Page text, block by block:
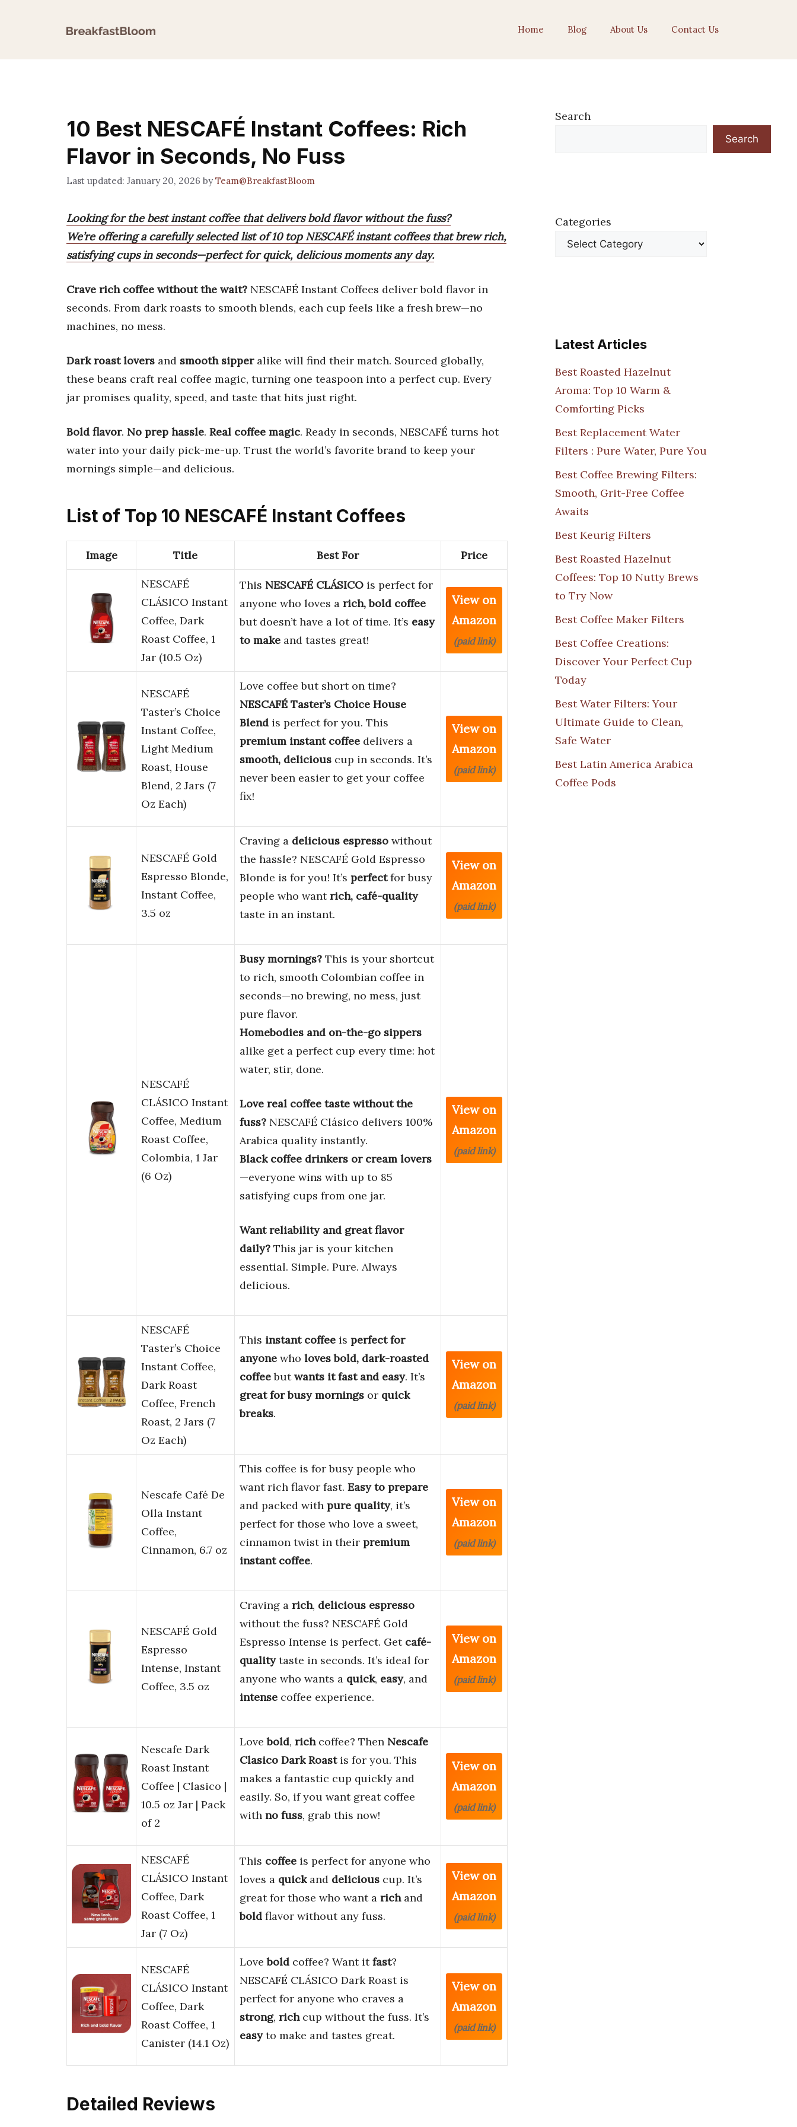
Home Blog About Us Contact Us
10 Best NESCAFÉ Instant Coffees: Rich
Flavor in Seconds, No Fuss
January 20, 2026 byTeam@BreakfastBloom
Looking for the best instant coffee that delivers bold flavor without the fuss?
We’re offering a carefully selected list of 10 top NESCAFÉ instant coffees that brew rich,
satisfying cups in seconds—perfect for quick, delicious moments any day.
Crave rich coffee without the wait? NESCAFÉ Instant Coffees deliver bold flavor in
seconds. From dark roasts to smooth blends, each cup feels like a fresh brew—no
machines, no mess.
Dark roast lovers and smooth sipperalike will find their match. Sourced globally,
these beans craft real coffee magic, turning one teaspoon into a perfect cup. Every
jar promises quality, speed, and taste that hits just right.
Bold flavor. No prep hassle. Real coffee magic. Ready in seconds, NESCAFÉ turns hot
water into your daily pick-me-up. Trust the world’s favorite brand to keep your
mornings simple—and delicious.
List of Top 10 NESCAFÉ Instant Coffees
Image Title Best For Price
NESCAFÉ
CLÁSICO Instant
Coffee, Dark
Roast Coffee, 1
Jar (10.5 Oz)
This NESCAFÉ CLÁSICO is perfect for
anyone who loves a rich, bold coffee
but doesn’t have a lot of time. It’s easy
to make and tastes great!
View on
Amazon
(paid link)
NESCAFÉ
Taster’s Choice
Instant Coffee,
Light Medium
Roast, House
Blend, 2 Jars (7
Oz Each)
Love coffee but short on time?
NESCAFÉ Taster’s Choice House
Blend is perfect for you. This
premium instant coffee delivers a
smooth, delicious cup in seconds. It’s
never been easier to get your coffee
fix!
View on
Amazon
(paid link)
NESCAFÉ Gold
Espresso Blonde,
Instant Coffee,
3.5 oz
Craving a delicious espresso without
the hassle? NESCAFÉ Gold Espresso
Blonde is for you! It’s perfectfor busy
people who wantrich, café-quality
taste in an instant.
View on
Amazon
(paid link)
NESCAFÉ
CLÁSICO Instant
Coffee, Medium
Roast Coffee,
Colombia, 1 Jar
(6 Oz)
Busy mornings? This is your shortcut
to rich, smooth Colombian coffee in
seconds—no brewing, no mess, just
pure flavor.
Homebodies and on-the-go sippers
alike get a perfect cup every time: hot
water, stir, done.
Love real coffee taste without the
fuss? NESCAFÉ Clásico delivers 100%
Arabica quality instantly.
Black coffee drinkers or cream lovers
—everyone wins with up to 85
satisfying cups from one jar.
Want reliability and great flavor
daily? This jar is your kitchen
essential. Simple. Pure. Always
delicious.
View on
Amazon
(paid link)
NESCAFÉ
Taster’s Choice
Instant Coffee,
Dark Roast
Coffee, French
Roast, 2 Jars (7
Oz Each)
This instant coffee is perfect for
anyone who loves bold, dark-roasted
coffeebutwants it fast and easy. It’s
great for busy mornings or quick
breaks.
View on
Amazon
(paid link)
Nescafe Café De
Olla Instant
Coffee,
Cinnamon, 6.7 oz
This coffee is for busy people who
want rich flavor fast. Easy to prepare
and packed with pure quality, it’s
perfect for those who love a sweet,
cinnamon twist in their premium
instant coffee.
View on
Amazon
(paid link)
NESCAFÉ Gold
Espresso
Intense, Instant
Coffee, 3.5 oz
Craving a rich, delicious espresso
without the fuss? NESCAFÉ Gold
Espresso Intense is perfect. Get café-
qualitytaste in seconds. It’s ideal for
anyone who wants a quick, easy, and
intense coffee experience.
View on
Amazon
(paid link)
Nescafe Dark
Roast Instant
Coffee | Clasico |
10.5 oz Jar | Pack
of 2
Lovebold, richcoffee? Then Nescafe
Clasico Dark Roastis for you. This
makes a fantastic cup quickly and
easily. So, if you want great coffee
with no fuss, grab this now!
View on
Amazon
(paid link)
NESCAFÉ
CLÁSICO Instant
Coffee, Dark
Roast Coffee, 1
Jar (7 Oz)
This coffee is perfect for anyone who
loves a quickand delicious cup. It’s
great for those who want a richand
bold flavor without any fuss.
View on
Amazon
(paid link)
NESCAFÉ
CLÁSICO Instant
Coffee, Dark
Roast Coffee, 1
Canister (14.1 Oz)
Lovebold coffee? Want itfast?
NESCAFÉ CLÁSICO Dark Roast is
perfect for anyone who craves a
strong, richcup without the fuss. It’s
easyto make and tastes great.
View on
Amazon
(paid link)
Detailed Reviews
Search
Search
Categories
Latest Articles
Best Roasted Hazelnut
Aroma: Top 10 Warm &
Comforting Picks
Best Replacement Water
Filters : Pure Water, Pure You
Best Coffee Brewing Filters:
Smooth, Grit-Free Coffee
Awaits
Best Keurig Filters
Best Roasted Hazelnut
Coffees: Top 10 Nutty Brews
to Try Now
Best Coffee Maker Filters
Best Coffee Creations:
Discover Your Perfect Cup
Today
Best Water Filters: Your
Ultimate Guide to Clean,
Safe Water
Best Latin America Arabica
Coffee Pods